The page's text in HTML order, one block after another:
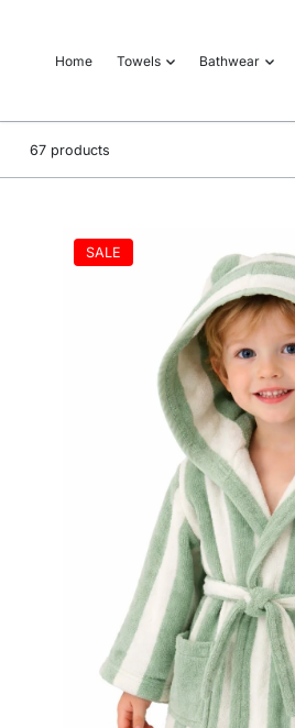
Home Towels Bathwear
67 products
SALE